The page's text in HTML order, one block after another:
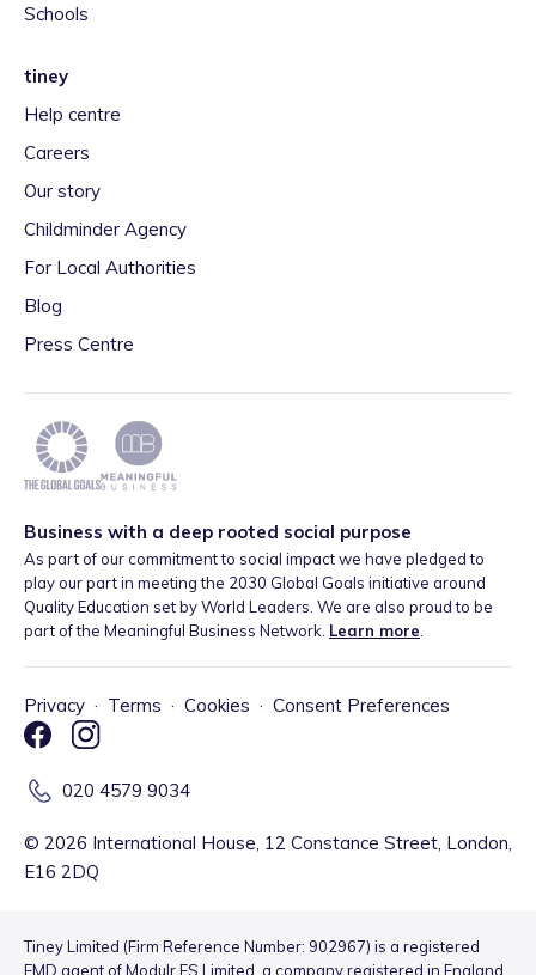
Schools
tiney
Help centre
Careers
Our story
Childminder Agency
For Local Authorities
Blog
Press Centre
Business with a deep rooted social purpose
As part of our commitment to social impact we have pledged to
play our part in meeting the 2030 Global Goals initiative around
Quality Education set by World Leaders. We are also proud to be
part of the Meaningful Business Network. Learn more
Privacy · Terms · Cookies · Consent Preferences
020 4579 9034
© 2026 International House, 12 Constance Street, London,
E16 2DQ
Tiney Limited (Firm Reference Number: 902967) is a registered
EMD agent of Modulr FS Limited, a company registered in England